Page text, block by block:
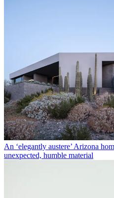
An ‘elegantly austere’ Arizona
unexpected, humble material